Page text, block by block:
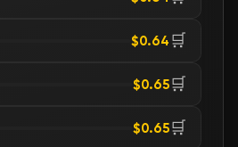
$0.64 🛒
$0.65🛒
$0.65🛒